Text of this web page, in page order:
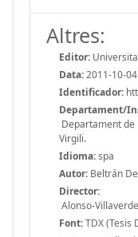
Altres:
Editor:
Data:2011-10-04
Identificador:
Departament/
Departament de
Virgili.
Idioma:spa
Autor: Beltrán
Director:
Alonso-
Font:TDX (Tesis